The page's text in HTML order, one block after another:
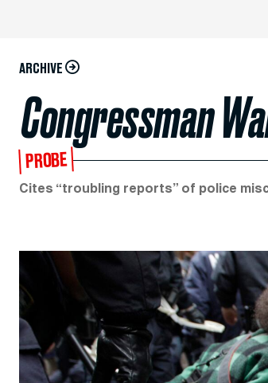
ARCHIVE
Congressman
PROBE
Cites “troubling reports” of police